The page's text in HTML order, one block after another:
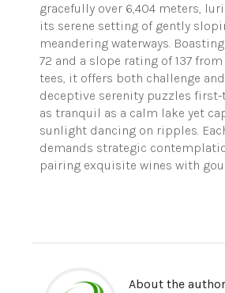
gracefully over 6,404 meters,
its serene setting of gently
meandering waterways.
72 and a slope rating of 137
tees, it offers both challenge and
deceptive serenity puzzles
as tranquil as a calm lake yet
sunlight dancing on ripples.
demands strategic
pairing exquisite wines with
About the